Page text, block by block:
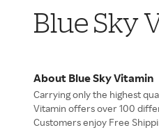
Blue Sky
About Blue Sky Vitamin
Carrying only the highest
Vitamin offers over 100
Customers enjoy Free